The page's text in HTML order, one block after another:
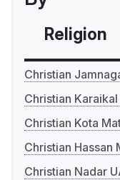
Religion
Christian
Christian
Christian Kota
Christian Hassan
Christian Nadar